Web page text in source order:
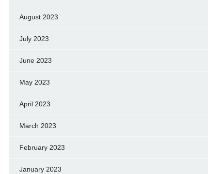
August 2023
July 2023
June 2023
May 2023
April 2023
March 2023
February 2023
January 2023